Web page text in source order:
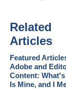
Related
Articles
Featured
Adobe and
Content:
Is Mine, and I